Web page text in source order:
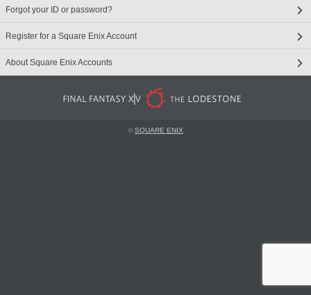
Forgot your ID or password?
Register for a Square Enix Account
About Square Enix Accounts
©SQUARE ENIX